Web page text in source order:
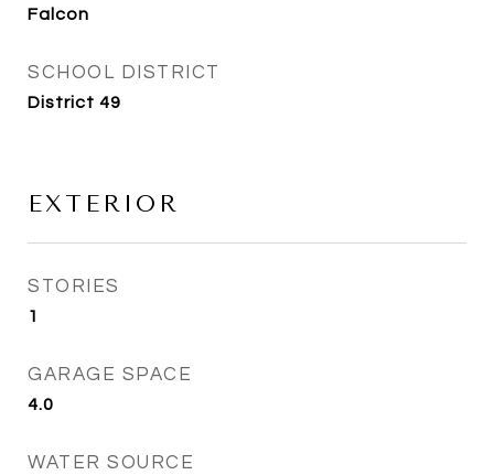
Falcon
SCHOOL DISTRICT
District 49
EXTERIOR
STORIES
1
GARAGE SPACE
4.0
WATER SOURCE